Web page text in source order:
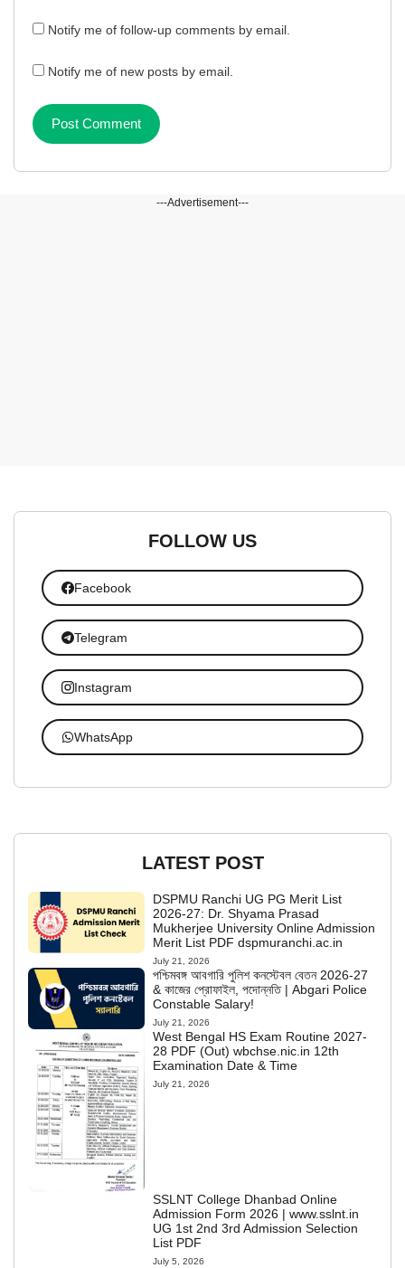
Notify me of follow-up comments by email.
Notify me of new posts by email.
---Advertisement---
FOLLOW US
Facebook
Telegram
Instagram
WhatsApp
LATEST POST
DSPMU Ranchi UG PG Merit List
2026-27: Dr. Shyama Prasad
Mukherjee University Online Admission
Merit List PDF dspmuranchi.ac.in
July 21, 2026
পশ্চিমবঙ্গ আবগারি পুলিশ কনস্টেবল বেতন 2026-27
& কাজের প্রোফাইল, পদোন্নতি | Abgari Police
Constable Salary!
July 21, 2026
West Bengal HS Exam Routine 2027-
28 PDF (Out) wbchse.nic.in 12th
Examination Date & Time
July 21, 2026
SSLNT College Dhanbad Online
Admission Form 2026 | www.sslnt.in
UG 1st 2nd 3rd Admission Selection
List PDF
July 5, 2026